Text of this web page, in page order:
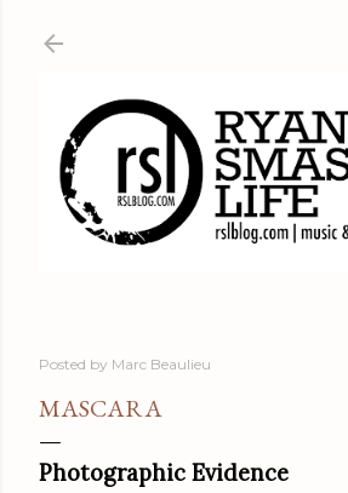
Posted by Marc Beaulieu
MASCARA
Photographic Evidence